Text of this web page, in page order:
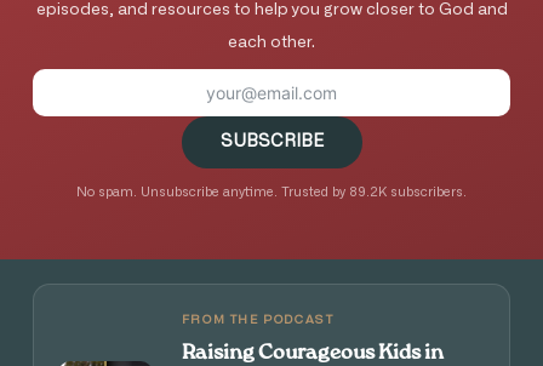
episodes, and resources to help you grow closer to God and
each other.
SUBSCRIBE
No spam. Unsubscribe anytime. Trusted by 89.2K subscribers.
FROM THE PODCAST
Raising Courageous Kids in